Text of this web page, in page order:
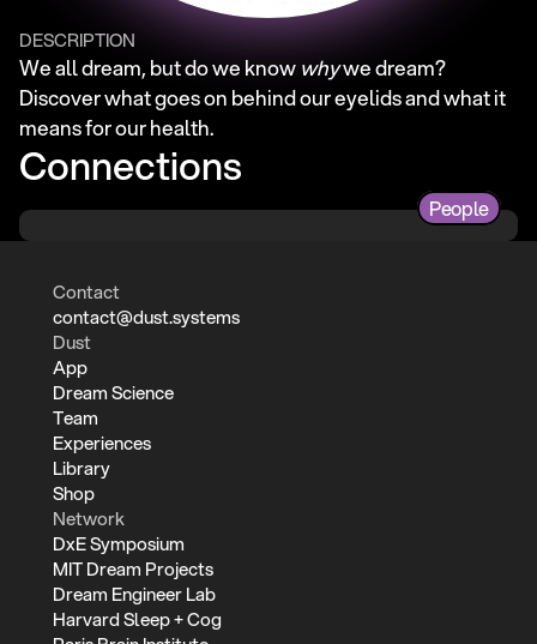
DESCRIPTION
We all dream, but do we know why we dream?
Discover what goes on behind our eyelids and what it
means for our health.
Connections
People
Contact
contact@dust.systems
Dust
App
Dream Science
Team
Experiences
Library
Shop
Network
DxE Symposium
MIT Dream Projects
Dream Engineer Lab
Harvard Sleep + Cog